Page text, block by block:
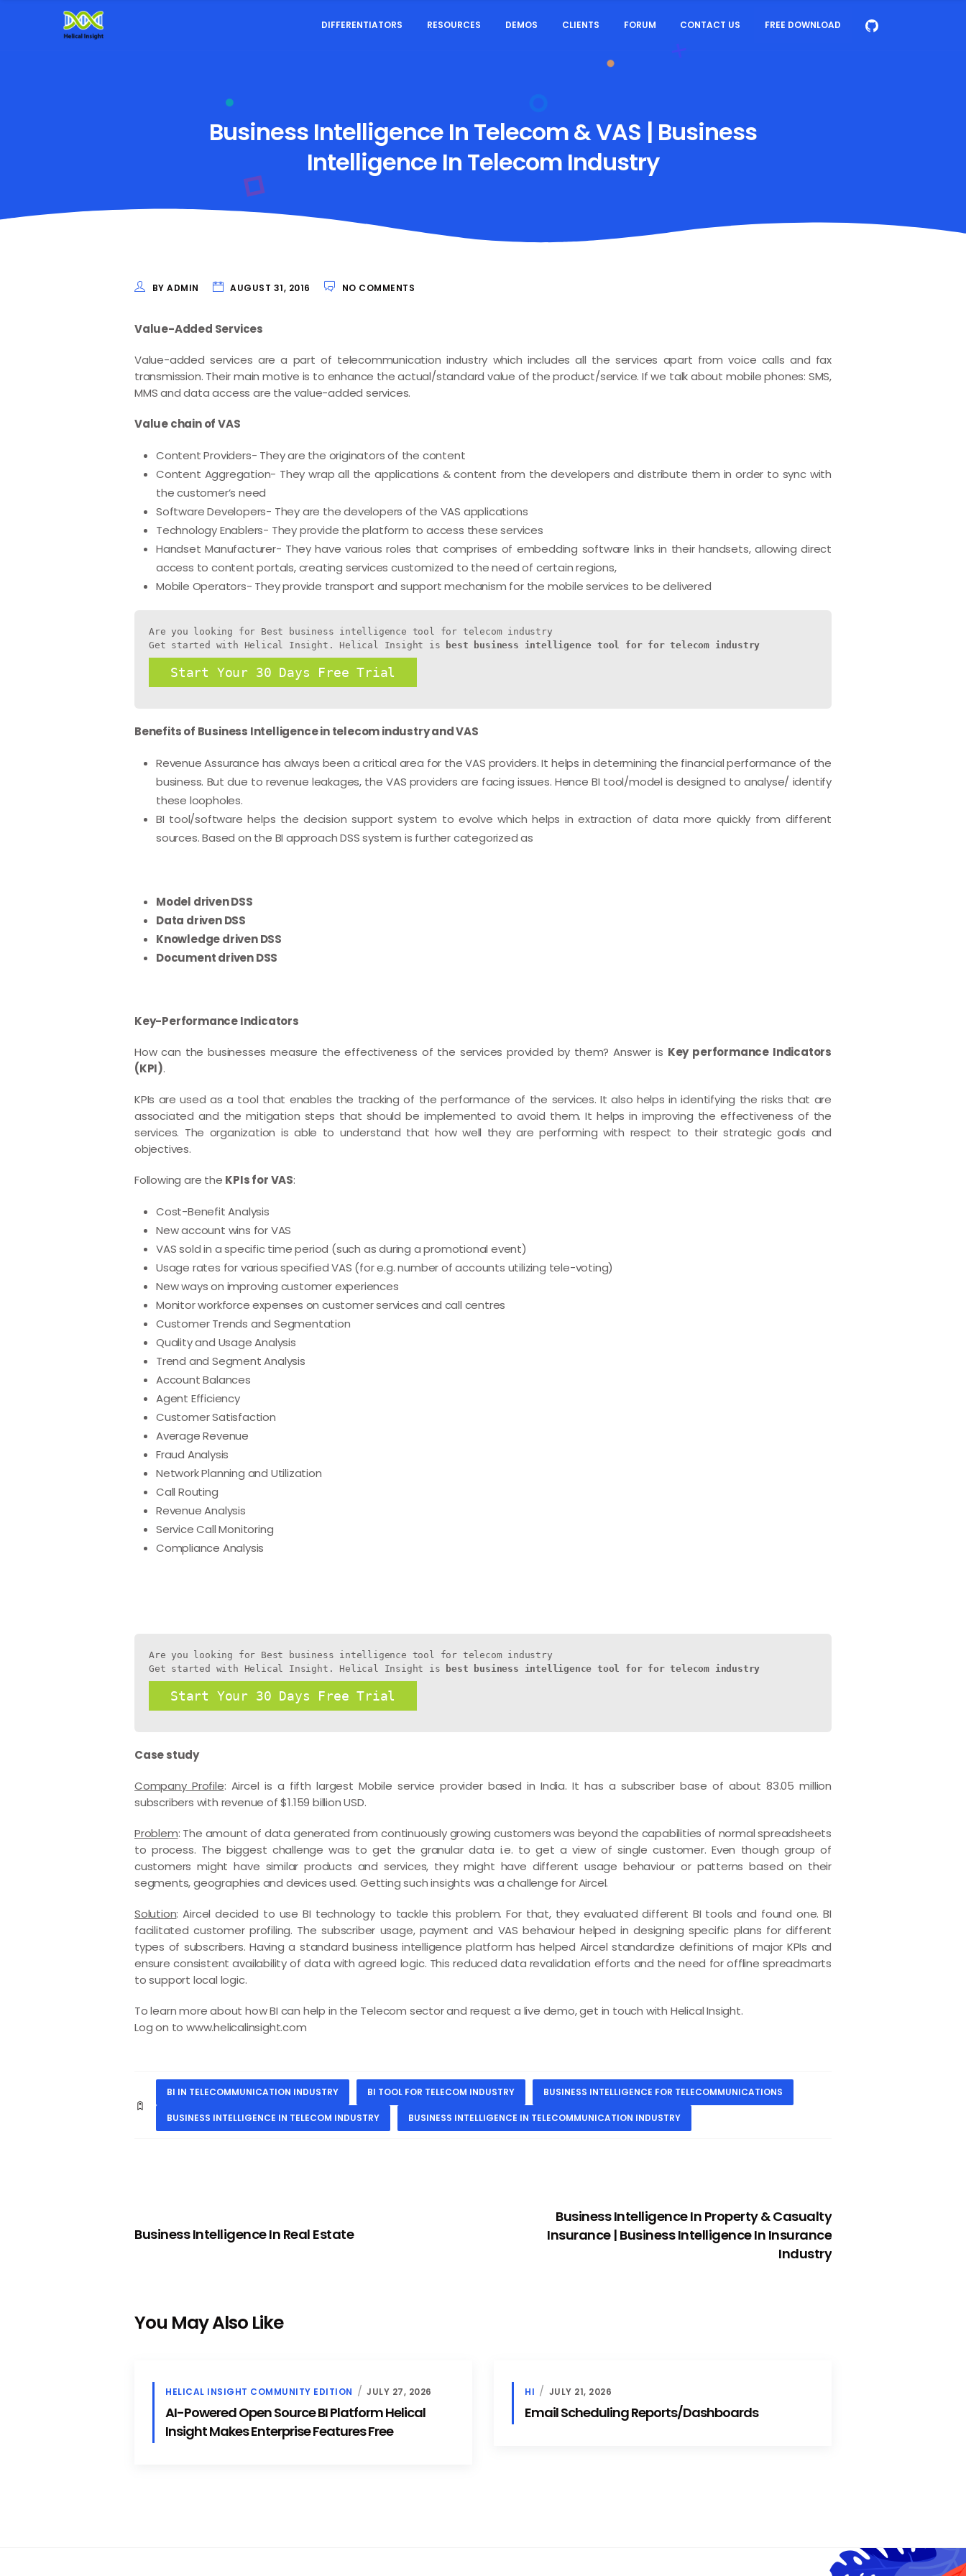
DIFFERENTIATORS RESOURCES DEMOS CLIENTS FORUM CONTACT US FREE DOWNLOAD
Business Intelligence In Telecom & VAS | Business
Intelligence In Telecom Industry
BY ADMIN AUGUST 31, 2016 NO COMMENTS
Value-Added Services
Value-added services are a part of telecommunication industry which includes all the services apart from voice calls and fax
transmission. Their main motive is to enhance the actual/standard value of the product/service. If we talk about mobile phones: SMS,
MMS and data access are the value-added services.
Value chain of VAS
Content Providers- They are the originators of the content
Content Aggregation- They wrap all the applications & content from the developers and distribute them in order to sync with
the customer’s need
Software Developers- They are the developers of the VAS applications
Technology Enablers- They provide the platform to access these services
Handset Manufacturer- They have various roles that comprises of embedding software links in their handsets, allowing direct
access to content portals, creating services customized to the need of certain regions,
Mobile Operators- They provide transport and support mechanism for the mobile services to be delivered
Are you looking for Best business intelligence tool for telecom industry
Get started with Helical Insight. Helical Insight is
best business intelligence tool for for telecom industry
Start Your 30 Days Free Trial
Benefits of Business Intelligence in telecom industry and VAS
Revenue Assurance has always been a critical area for the VAS providers. It helps in determining the financial performance of the
business. But due to revenue leakages, the VAS providers are facing issues. Hence BI tool/model is designed to analyse/ identify
these loopholes.
BI tool/software helps the decision support system to evolve which helps in extraction of data more quickly from different
sources. Based on the BI approach DSS system is further categorized as
Model driven DSS
Data driven DSS
Knowledge driven DSS
Document driven DSS
Key-Performance Indicators
How can the businesses measure the effectiveness of the services provided by them? Answer is Key performance Indicators
(KPI).
KPIs are used as a tool that enables the tracking of the performance of the services. It also helps in identifying the risks that are
associated and the mitigation steps that should be implemented to avoid them. It helps in improving the effectiveness of the
services. The organization is able to understand that how well they are performing with respect to their strategic goals and
objectives.
Following are the KPIs for VAS:
Cost-Benefit Analysis
New account wins for VAS
VAS sold in a specific time period (such as during a promotional event)
Usage rates for various specified VAS (for e.g. number of accounts utilizing tele-voting)
New ways on improving customer experiences
Monitor workforce expenses on customer services and call centres
Customer Trends and Segmentation
Quality and Usage Analysis
Trend and Segment Analysis
Account Balances
Agent Efficiency
Customer Satisfaction
Average Revenue
Fraud Analysis
Network Planning and Utilization
Call Routing
Revenue Analysis
Service Call Monitoring
Compliance Analysis
Are you looking for Best business intelligence tool for telecom industry
Get started with Helical Insight. Helical Insight is
best business intelligence tool for for telecom industry
Start Your 30 Days Free Trial
Case study
Company Profile: Aircel is a fifth largest Mobile service provider based in India. It has a subscriber base of about 83.05 million
subscribers with revenue of $1.159 billion USD.
Problem: The amount of data generated from continuously growing customers was beyond the capabilities of normal spreadsheets
to process. The biggest challenge was to get the granular data i.e. to get a view of single customer. Even though group of
customers might have similar products and services, they might have different usage behaviour or patterns based on their
segments, geographies and devices used. Getting such insights was a challenge for Aircel.
Solution: Aircel decided to use BI technology to tackle this problem. For that, they evaluated different BI tools and found one. BI
facilitated customer profiling. The subscriber usage, payment and VAS behaviour helped in designing specific plans for different
types of subscribers. Having a standard business intelligence platform has helped Aircel standardize definitions of major KPIs and
ensure consistent availability of data with agreed logic. This reduced data revalidation efforts and the need for offline spreadmarts
to support local logic.
To learn more about how BI can help in the Telecom sector and request a live demo, get in touch with Helical Insight.
Log on to www.helicalinsight.com
BI IN TELECOMMUNICATION INDUSTRY BI TOOL FOR TELECOM INDUSTRY BUSINESS INTELLIGENCE FOR TELECOMMUNICATIONS
BUSINESS INTELLIGENCE IN TELECOM INDUSTRY BUSINESS INTELLIGENCE IN TELECOMMUNICATION INDUSTRY
Business Intelligence In Real Estate
Business Intelligence In Property & Casualty
Insurance | Business Intelligence In Insurance
Industry
You May Also Like
HELICAL INSIGHT COMMUNITY EDITION JULY 27, 2026
AI-Powered Open Source BI Platform Helical
Insight Makes Enterprise Features Free
HI JULY 21, 2026
Email Scheduling Reports/Dashboards